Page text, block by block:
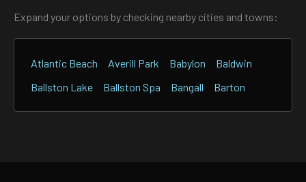
Expand your options by checking nearby cities and towns:
Atlantic Beach Averill Park Babylon
Baldwin
Ballston Lake
Ballston Spa Bangall Barton